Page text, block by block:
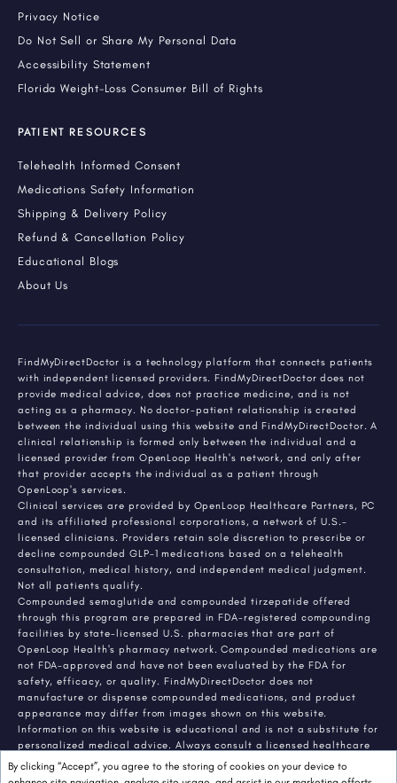
By clicking “Accept”, you agree to the storing of cookies on your device to
Privacy Notice
Do Not Sell or Share My Personal Data
Accessibility Statement
Florida Weight-Loss Consumer Bill of Rights
PATIENT RESOURCES
Telehealth Informed Consent
Medications Safety Information
Shipping & Delivery Policy
Refund & Cancellation Policy
Educational Blogs
About Us
FindMyDirectDoctor is a technology platform that connects patients
with independent licensed providers. FindMyDirectDoctor does not
provide medical advice, does not practice medicine, and is not
acting as a pharmacy. No doctor-patient relationship is created
between the individual using this website and FindMyDirectDoctor. A
clinical relationship is formed only between the individual and a
licensed provider from OpenLoop Health's network, and only after
that provider accepts the individual as a patient through
OpenLoop's services.
Clinical services are provided by OpenLoop Healthcare Partners, PC
and its affiliated professional corporations, a network of U.S.-
licensed clinicians. Providers retain sole discretion to prescribe or
decline compounded GLP-1 medications based on a telehealth
consultation, medical history, and independent medical judgment.
Not all patients qualify.
Compounded semaglutide and compounded tirzepatide offered
through this program are prepared in FDA-registered compounding
facilities by state-licensed U.S. pharmacies that are part of
OpenLoop Health's pharmacy network. Compounded medications are
not FDA-approved and have not been evaluated by the FDA for
safety, efficacy, or quality. FindMyDirectDoctor does not
manufacture or dispense compounded medications, and product
appearance may differ from images shown on this website.
Information on this website is educational and is not a substitute for
personalized medical advice. Always consult a licensed healthcare
provider about any medical condition or treatment. Individual
results vary.